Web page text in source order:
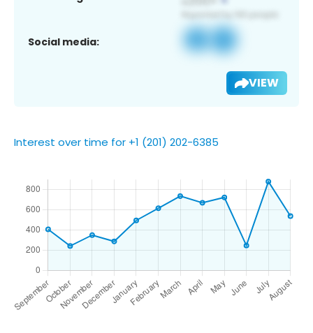
Social media:
VIEW
Interest over time for +1 (201) 202-6385